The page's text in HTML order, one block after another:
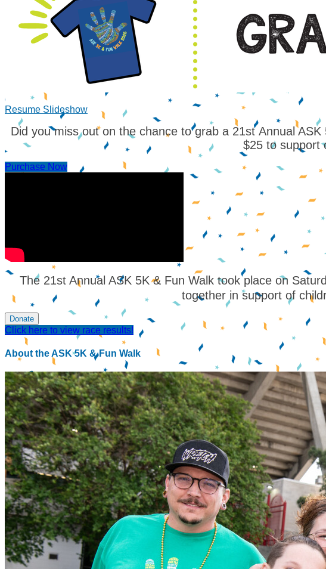
Resume Slideshow
Did you miss out on the chance to grab a 21st Annual
$25 to support
Purchase Now
The 21st Annual ASK 5K & Fun Walk took place on
together in support of
Donate
Click here to view race results!
About the ASK 5K & Fun Walk